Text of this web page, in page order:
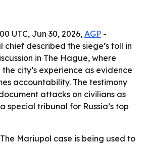
UTC, Jun 30, 2026, AGP -
chief described the siege’s toll in
in The Hague, where
city’s experience as evidence
accountability. The testimony
attacks on civilians as
special tribunal for Russia’s top
Mariupol case is being used to